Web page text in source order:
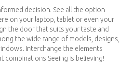
decision. See all the option
on your laptop, tablet or even your
the door that suits your taste and
the wide range of models, designs,
Interchange the elements
combinations Seeing is believing!